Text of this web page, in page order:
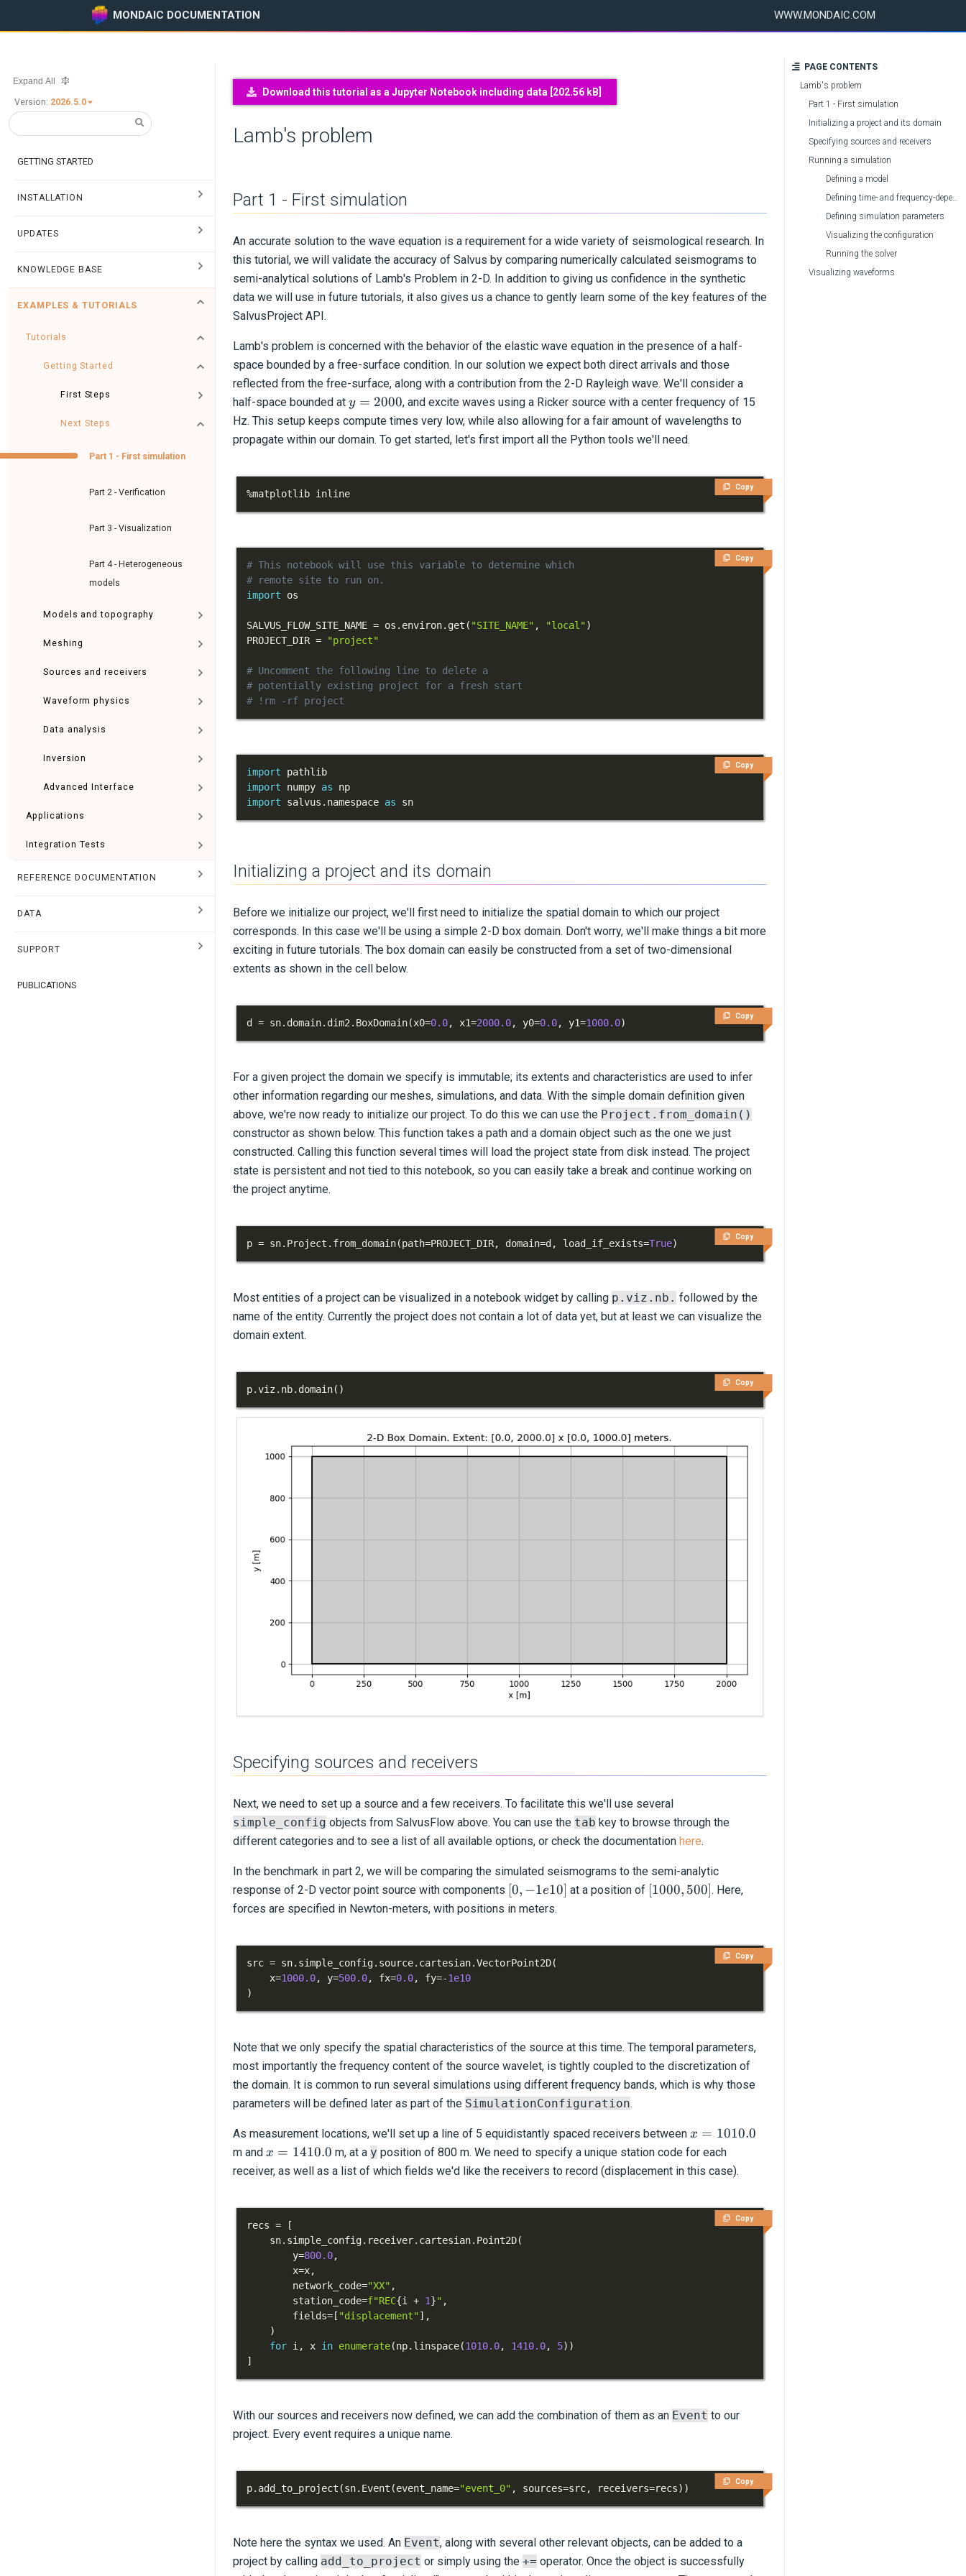
MONDAIC DOCUMENTATION WWW.MONDAIC.COM
Expand All
Version: 2026.5.0
GETTING STARTED
INSTALLATION
UPDATES
KNOWLEDGE BASE
EXAMPLES & TUTORIALS
Tutorials
Getting Started
First Steps
Next Steps
Part 1 - First simulation
Part 2 - Verification
Part 3 - Visualization
Part 4 - Heterogeneous
models
Models and topography
Meshing
Sources and receivers
Waveform physics
Data analysis
Inversion
Advanced Interface
Applications
Integration Tests
REFERENCE DOCUMENTATION
DATA
SUPPORT
PUBLICATIONS
Download this tutorial as a Jupyter Notebook including data [202.56 kB]
Lamb's problem
Part 1 - First simulation
An accurate solution to the wave equation is a requirement for a wide variety of seismological research. In
this tutorial, we will validate the accuracy of Salvus by comparing numerically calculated seismograms to
semi-analytical solutions of Lamb's Problem in 2-D. In addition to giving us confidence in the synthetic
data we will use in future tutorials, it also gives us a chance to gently learn some of the key features of the
Salvus Project API.
Lamb's problem is concerned with the behavior of the elastic wave equation in the presence of a half-
space bounded by a free-surface condition. In our solution we expect both direct arrivals and those
reflected from the free-surface, along with a contribution from the 2-D Rayleigh wave. We'll consider a
half-space bounded at y=2000
y = 2000, and excite waves using a Ricker source with a center frequency of 15
Hz. This setup keeps compute times very low, while also allowing for a fair amount of wavelengths to
propagate within our domain. To get started, let's first import all the Python tools we'll need.
Copy
%matplotlib inline
Copy
# This notebook will use this variable to determine which
# remote site to run on.
import
SALVUS_FLOW_SITE_NAME = os . environ. get ( "SITE_NAME" , "local")
PROJECT_DIR = "project"
# Uncomment the following line to delete a
# potentially existing project for a fresh start
# !rm -rf project
Copy
import
import numpy as
import salvus . namespace as sn
Initializing a project and its domain
Before we initialize our project, we'll first need to initialize the spatial domain to which our project
corresponds. In this case we'll be using a simple 2-D box domain. Don't worry, we'll make things a bit more
exciting in future tutorials. The box domain can easily be constructed from a set of two-dimensional
extents as shown in the cell below.
Copy
d = sn. domain. dim2 . BoxDomain(x0=0.0, x1=2000.0, y0=0.0, y1=1000.0)
For a given project the domain we specify is immutable; its extents and characteristics are used to infer
other information regarding our meshes, simulations, and data. With the simple domain definition given
above, we're now ready to initialize our project. To do this we can use the Project.from_domain()
constructor as shown below. This function takes a path and a domain object such as the one we just
constructed. Calling this function several times will load the project state from disk instead. The project
state is persistent and not tied to this notebook, so you can easily take a break and continue working on
the project anytime.
Copy
p = sn. Project . from_domain(path=PROJECT_DIR, domain=d , load_if_exists=True)
Most entities of a project can be visualized in a notebook widget by calling p.viz.nb. followed by the
name of the entity. Currently the project does not contain a lot of data yet, but at least we can visualize the
domain extent.
Copy
p.viz. nb. domain( )
Specifying sources and receivers
Next, we need to set up a source and a few receivers. To facilitate this we'll use several
simple_config objects from SalvusFlow above. You can use the tab key to browse through the
different categories and to see a list of all available options, or check the documentation here.
In the benchmark in part 2, we will be comparing the simulated seismograms to the semi-analytic
response of 2-D vector point source with components [0,
-1e10]
[0, −1e10] at a position of [1000,
[1000, 500]. Here,
forces are specified in Newton-meters, with positions in meters.
Copy
src = sn. simple_config. source. cartesian.VectorPoint2D(
    x
=1000.0, y=500.0, fx=0.0, fy=-1e10
)
Note that we only specify the spatial characteristics of the source at this time. The temporal parameters,
most importantly the frequency content of the source wavelet, is tightly coupled to the discretization of
the domain. It is common to run several simulations using different frequency bands, which is why those
parameters will be defined later as part of the SimulationConfiguration.
As measurement locations, we'll set up a line of 5 equidistantly spaced receivers between x=1010.0
x = 1010.0
m and x=1410.0
x = 1410.0 m, at a y position of 800 m. We need to specify a unique station code for each
receiver, as well as a list of which fields we'd like the receivers to record (displacement in this case).
Copy
recs =
[
    sn
. simple_config. receiver. cartesian. Point2D(
        y
=800.0,
        x
=x,
        network_code
="XX" ,
        station_code
=f"REC{i + 1}" ,
        fields
= [ "displacement"] ,
)
for i , x in enumerate(np. linspace(1010.0, 1410.0, 5) )
]
With our sources and receivers now defined, we can add the combination of them as an Event to our
project. Every event requires a unique name.
Copy
p. add_to_project (sn. Event (event_name="event_0" , sources=src, receivers=recs) )
Note here the syntax we used. An Event, along with several other relevant objects, can be added to a
project by calling add_to_project or simply using the += operator. Once the object is successfully
PAGE CONTENTS
Lamb's problem
Part 1 - First simulation
Initializing a project and its domain
Specifying sources and receivers
Running a simulation
Defining a model
Defining time- and frequency-dependent parameters
Defining simulation parameters
Visualizing the configuration
Running the solver
Visualizing waveforms